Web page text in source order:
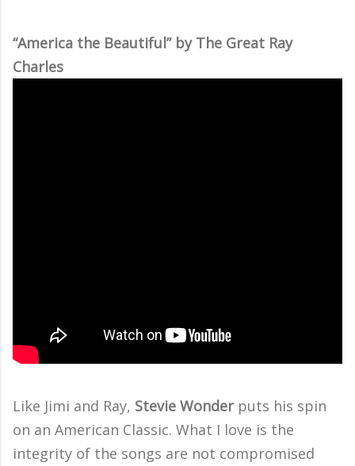
“America the Beautiful” by The Great Ray
Charles
Like Jimi and Ray, Stevie Wonderputs his spin
on an American Classic. What I love is the
integrity of the songs are not compromised